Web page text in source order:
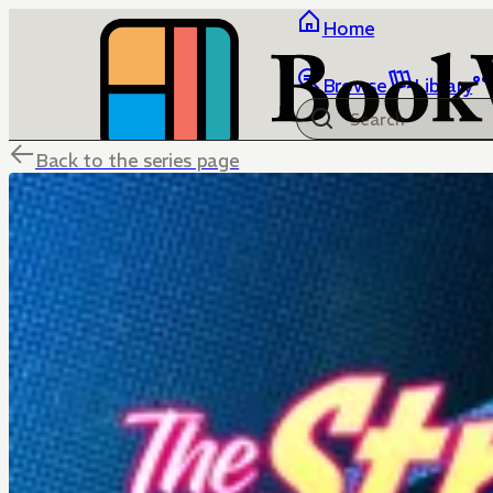
Home
Browse Library
Back to the series page